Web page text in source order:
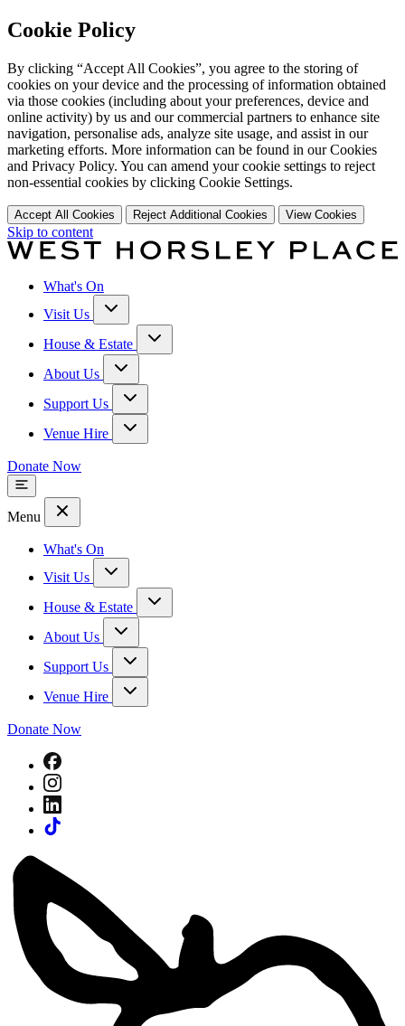
Cookie Policy
By clicking “Accept All Cookies”, you agree to the storing of
cookies on your device and the processing of information obtained
via those cookies (including about your preferences, device and
online activity) by us and our commercial partners to enhance site
navigation, personalise ads, analyze site usage, and assist in our
marketing efforts. More information can be found in our Cookies
and Privacy Policy. You can amend your cookie settings to reject
non-essential cookies by clicking Cookie Settings.
Accept All Cookies Reject Additional Cookies View Cookies
Skip to content
What's On
Visit Us
House & Estate
About Us
Support Us
Venue Hire
Donate Now
Menu
What's On
Visit Us
House & Estate
About Us
Support Us
Venue Hire
Donate Now